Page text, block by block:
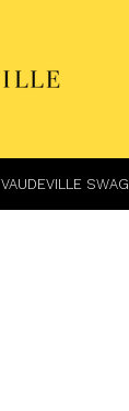
VAUDEVILLE SWAG